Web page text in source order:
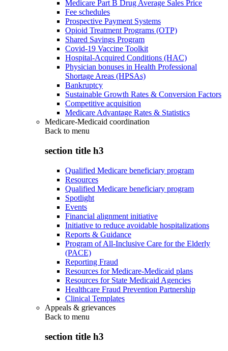
Medicare Part B Drug Average Sales Price
Fee schedules
Prospective Payment Systems
Opioid Treatment Programs (OTP)
Shared Savings Program
Covid-19 Vaccine Toolkit
Hospital-Acquired Conditions (HAC)
Physician bonuses in Health Professional
Shortage Areas (HPSAs)
Bankruptcy
Sustainable Growth Rates & Conversion Factors
Competitive acquisition
Medicare Advantage Rates & Statistics
Medicare-Medicaid coordination
Back to menu
section title h3
Qualified Medicare beneficiary program
Resources
Qualified Medicare beneficiary program
Spotlight
Events
Financial alignment initiative
Initiative to reduce avoidable hospitalizations
Reports & Guidance
Program of All-Inclusive Care for the Elderly
(PACE)
Reporting Fraud
Resources for Medicare-Medicaid plans
Resources for State Medicaid Agencies
Healthcare Fraud Prevention Partnership
Clinical Templates
Appeals & grievances
Back to menu
section title h3